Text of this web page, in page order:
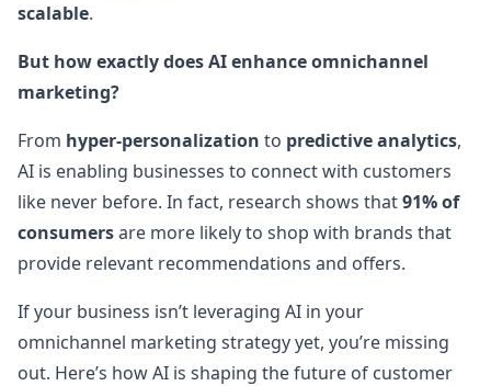
scalable.
But how exactly does AI enhance omnichannel
marketing?
From hyper-personalization to predictive analytics,
AI is enabling businesses to connect with customers
like never before. In fact, research shows that91% of
consumersare more likely to shop with brands that
provide relevant recommendations and offers.
If your business isn’t leveraging AI in your
omnichannel marketing strategy yet, you’re missing
out. Here’s how AI is shaping the future of customer